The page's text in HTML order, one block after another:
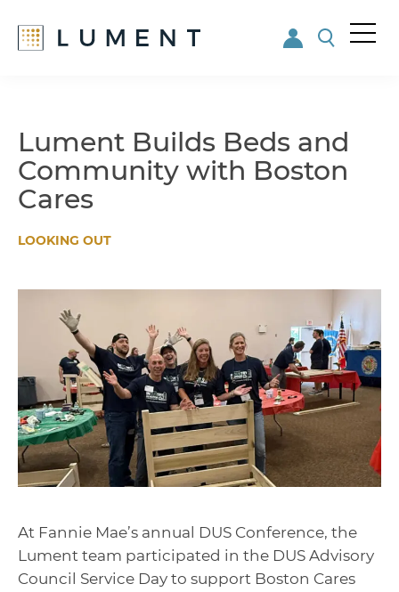
main
content
footerLument Builds Beds and
Community with Boston
Cares
LOOKING OUT
At Fannie Mae’s annual DUS Conference, the
Lument team participated in the DUS Advisory
Council Service Day to support Boston Cares